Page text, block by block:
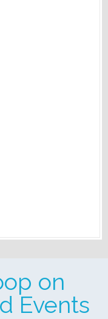
on
Events